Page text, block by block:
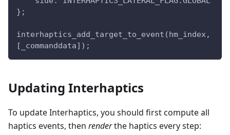
};
interhaptics_add_target_to_event(hm_index,
[_commanddata]);
Updating Interhaptics
To update Interhaptics, you should first compute all
haptics events, then renderthe haptics every step: